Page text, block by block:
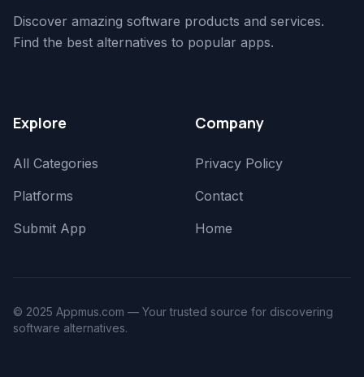
Discover amazing software products and services.
Find the best alternatives to popular apps.
Explore
All Categories
Platforms
Submit App
Company
Privacy Policy
Contact
Home
© 2025 Appmus.com — Your trusted source for discovering
software alternatives.